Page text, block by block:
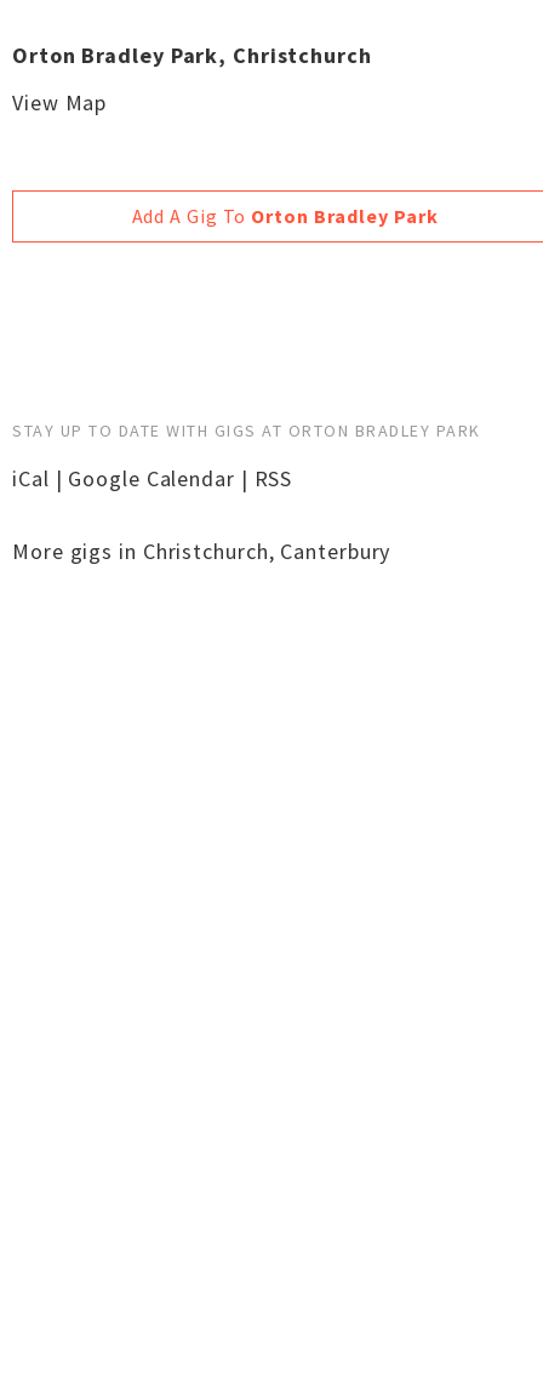
Orton Bradley Park, Christchurch
View Map
Add A Gig To Orton Bradley Park
STAY UP TO DATE WITH GIGS AT ORTON BRADLEY PARK
iCal | Google Calendar | RSS
More gigs in Christchurch, Canterbury